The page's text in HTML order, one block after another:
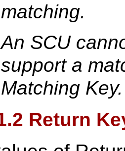
matching.
An SCU
support a
Matching Key.
Return